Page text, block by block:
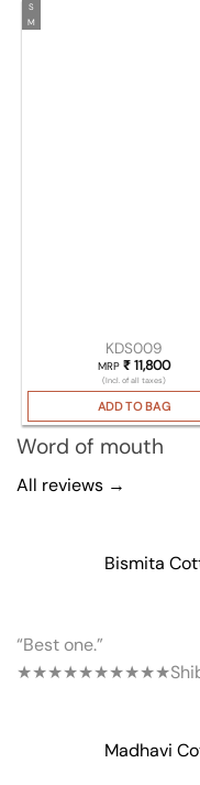
S
M
KDS009
MRP ₹11,800
(Incl. of all taxes)
ADD TO BAG
Word of mouth
All reviews →
Bismita
“Best one.”
★★★★★★★★★★
Madhavi